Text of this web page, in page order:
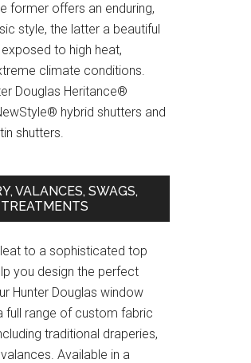
former offers an enduring,
style, the latter a beautiful
to high heat,
climate conditions.
Douglas Heritance®
hybrid shutters and
shutters.
VALANCES, SWAGS,
to a sophisticated top
you design the perfect
Hunter Douglas window
full range of custom fabric
traditional draperies,
Available in a